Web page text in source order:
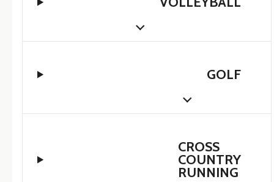
GOLF
CROSS
COUNTRY
RUNNING